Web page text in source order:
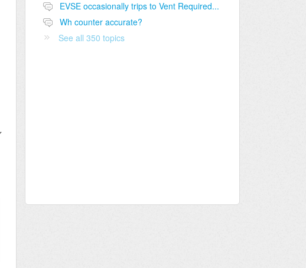
EVSE occasionally trips to Vent Required...
Wh counter accurate?
See all 350 topics